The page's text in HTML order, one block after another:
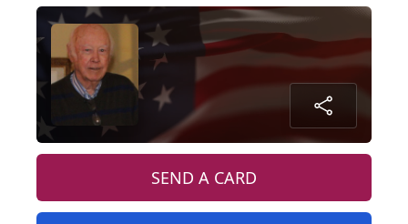
SEND A CARD